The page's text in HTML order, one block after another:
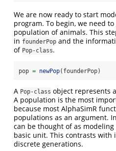
We are now ready to start
program. To begin, we need
population of animals. This
in founderPop and the
of Pop-class.
pop = newPop(founderPop)
A Pop-class object represents
A population is the most
because most AlphaSimR
populations as an argument.
can be thought of as
basic unit. This contrasts with
discrete generations.